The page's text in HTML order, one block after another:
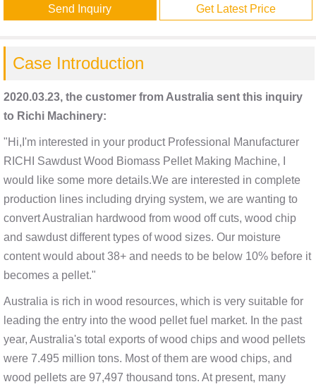
Send Inquiry Get Latest Price
Case Introduction
2020.03.23, the customer from Australia sent this inquiry
to Richi Machinery:
"Hi,I'm interested in your product Professional Manufacturer
RICHI Sawdust Wood Biomass Pellet Making Machine, I
would like some more details.We are interested in complete
production lines including drying system, we are wanting to
convert Australian hardwood from wood off cuts, wood chip
and sawdust different types of wood sizes. Our moisture
content would about 38+ and needs to be below 10% before it
becomes a pellet."
Australia is rich in wood resources, which is very suitable for
leading the entry into the wood pellet fuel market. In the past
year, Australia's total exports of wood chips and wood pellets
were 7.495 million tons. Most of them are wood chips, and
wood pellets are 97,497 thousand tons. At present, many